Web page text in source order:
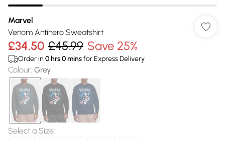
Marvel
Venom Antihero Sweatshirt
£34.50 £45.99 Save 25%
Order in 0 hrs0minsfor Express Delivery
Colour: Grey
Select a Size: